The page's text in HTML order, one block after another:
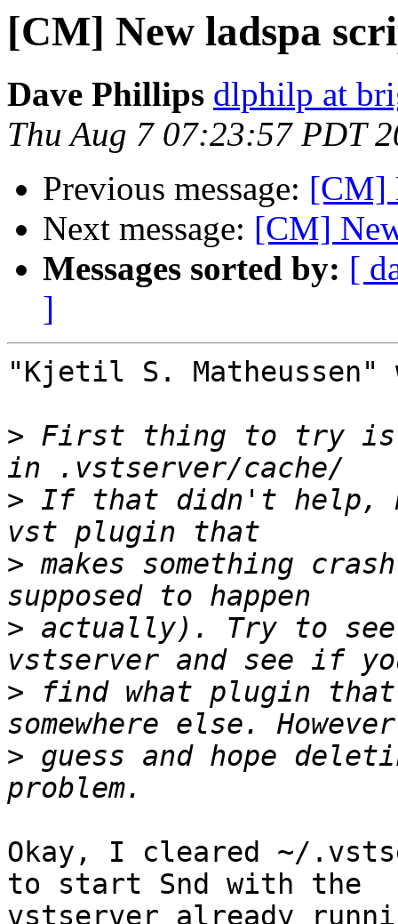
[CM] New ladspa
Dave Phillips dlphilp at
Thu Aug 7 07:23:57 PDT
Previous message: [CM]
Next message: [CM]
Messages sorted by: [
]
"Kjetil S. Matheussen"
> First thing to try
> If that didn't help,
> makes something
> actually). Try to
> find what plugin
> guess and hope
Okay, I cleared ~/
to start Snd with the
vstserver already